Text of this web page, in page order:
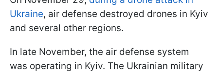
Ukraine, air defense destroyed drones in Kyiv
and several other regions.
In late November, the air defense system
was operating in Kyiv. The Ukrainian military